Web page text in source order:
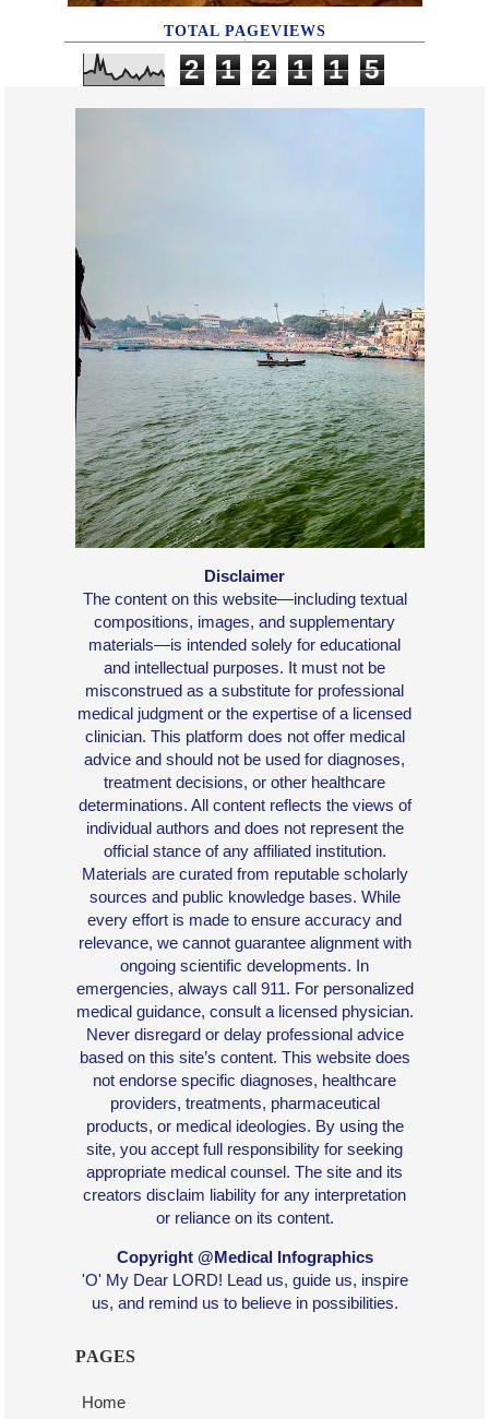
TOTAL PAGEVIEWS
2 1 2 1 1 5
Disclaimer
The content on this website—including textual
compositions, images, and supplementary
materials—is intended solely for educational
and intellectual purposes. It must not be
misconstrued as a substitute for professional
medical judgment or the expertise of a licensed
clinician. This platform does not offer medical
advice and should not be used for diagnoses,
treatment decisions, or other healthcare
determinations. All content reflects the views of
individual authors and does not represent the
official stance of any affiliated institution.
Materials are curated from reputable scholarly
sources and public knowledge bases. While
every effort is made to ensure accuracy and
relevance, we cannot guarantee alignment with
ongoing scientific developments. In
emergencies, always call 911. For personalized
medical guidance, consult a licensed physician.
Never disregard or delay professional advice
based on this site’s content. This website does
not endorse specific diagnoses, healthcare
providers, treatments, pharmaceutical
products, or medical ideologies. By using the
site, you accept full responsibility for seeking
appropriate medical counsel. The site and its
creators disclaim liability for any interpretation
or reliance on its content.
Copyright @Medical Infographics
'O' My Dear LORD! Lead us, guide us, inspire
us, and remind us to believe in possibilities.
PAGES
Home